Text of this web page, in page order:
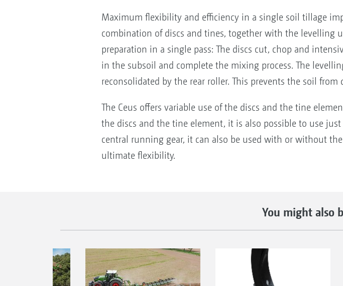
Maximum flexibility and efficiency in a single soil tillage
combination of discs and tines, together with the levelling
preparation in a single pass: The discs cut, chop and
in the subsoil and complete the mixing process. The
reconsolidated by the rear roller. This prevents the soil
The Ceus offers variable use of the discs and the tine
the discs and the tine element, it is also possible to use
central running gear, it can also be used with or without
ultimate flexibility.
You might also